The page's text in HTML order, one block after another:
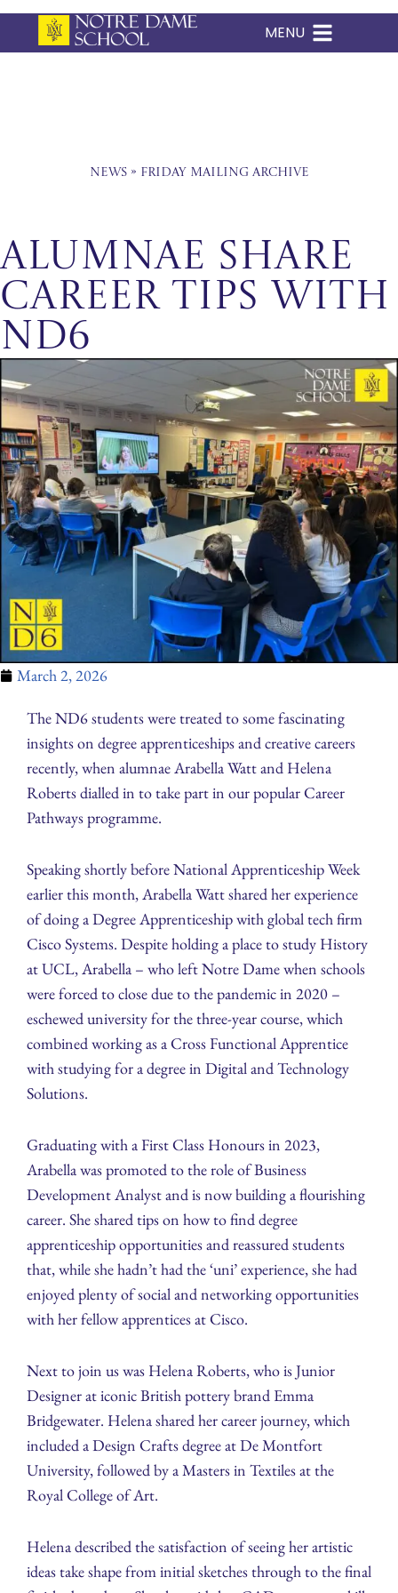
Skip
MENU
News» Friday Mailing Archive
ALUMNAE SHARE
CAREER TIPS WITH
ND6
March 2, 2026
The ND6 students were treated to some fascinating
insights on degree apprenticeships and creative careers
recently, when alumnae Arabella Watt and Helena
Roberts dialled in to take part in our popular Career
Pathways programme.
Speaking shortly before National Apprenticeship Week
earlier this month, Arabella Watt shared her experience
of doing a Degree Apprenticeship with global tech firm
Cisco Systems. Despite holding a place to study History
at UCL, Arabella – who left Notre Dame when schools
were forced to close due to the pandemic in 2020 –
eschewed university for the three-year course, which
combined working as a Cross Functional Apprentice
with studying for a degree in Digital and Technology
Solutions.
Graduating with a First Class Honours in 2023,
Arabella was promoted to the role of Business
Development Analyst and is now building a flourishing
career. She shared tips on how to find degree
apprenticeship opportunities and reassured students
that, while she hadn’t had the ‘uni’ experience, she had
enjoyed plenty of social and networking opportunities
with her fellow apprentices at Cisco.
Next to join us was Helena Roberts, who is Junior
Designer at iconic British pottery brand Emma
Bridgewater. Helena shared her career journey, which
included a Design Crafts degree at De Montfort
University, followed by a Masters in Textiles at the
Royal College of Art.
Helena described the satisfaction of seeing her artistic
ideas take shape from initial sketches through to the final